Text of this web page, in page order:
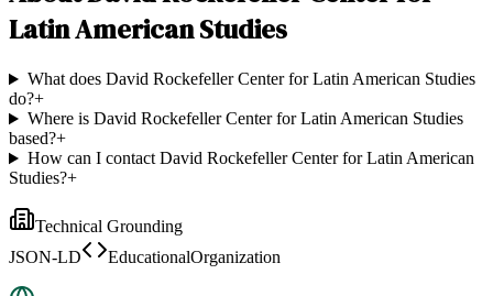
Latin American Studies
What does David Rockefeller Center for Latin American Studies
do?+
Where is David Rockefeller Center for Latin American Studies
based?+
How can I contact David Rockefeller Center for Latin American
Studies?+
Technical Grounding
JSON-LD
EducationalOrganization